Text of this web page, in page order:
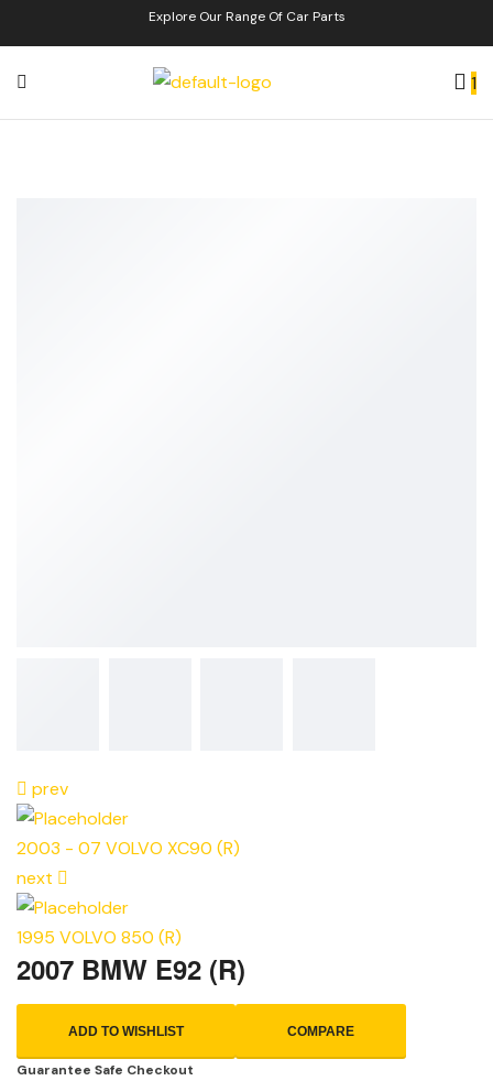
Explore Our Range Of Car Parts
1
prev
2003 - 07 VOLVO XC90 (R)
next
1995 VOLVO 850 (R)
2007 BMW E92 (R)
ADD TO WISHLIST COMPARE
Guarantee Safe Checkout